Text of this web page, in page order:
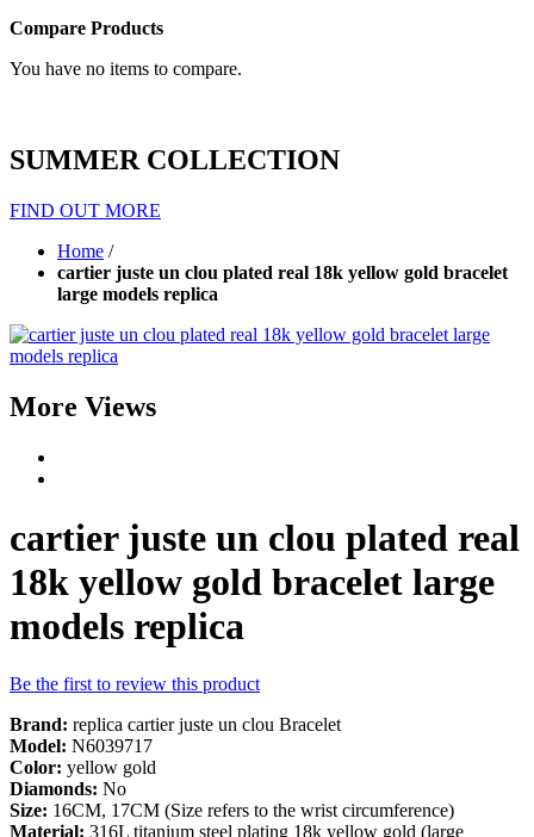
Compare Products
You have no items to compare.
SUMMER COLLECTION
FIND OUT MORE
Home /
cartier juste un clou plated real 18k yellow gold bracelet
large models replica
More Views
cartier juste un clou plated real
18k yellow gold bracelet large
models replica
Be the first to review this product
Brand: replica cartier juste un clou Bracelet
Model: N6039717
Color: yellow gold
Diamonds: No
Size: 16CM, 17CM (Size refers to the wrist circumference)
Material: 316L titanium steel plating 18k yellow gold (large